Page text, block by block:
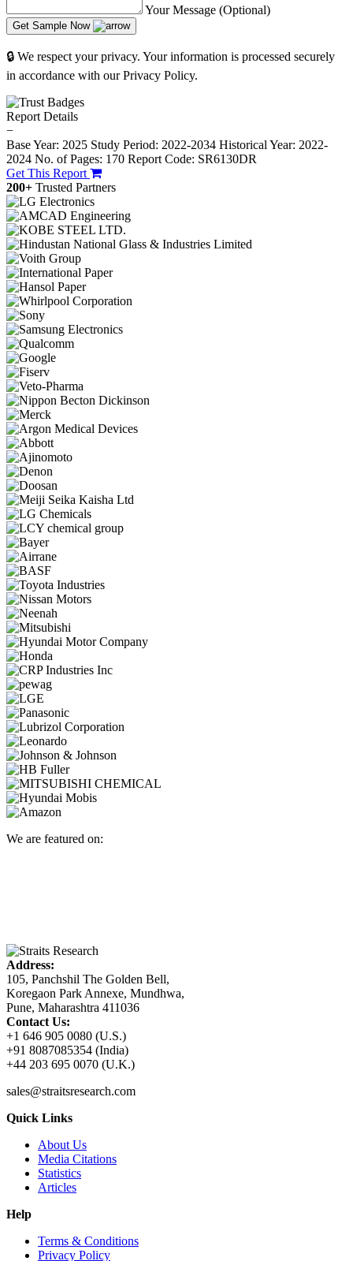
Your Message (Optional)
Get Sample Now
🔒 We respect your privacy. Your information is processed securely
in accordance with our Privacy Policy.
Report Details
−
Base Year: 2025 Study Period: 2022-2034 Historical Year: 2022-
2024 No. of Pages: 170 Report Code: SR6130DR
Get This Report
200+ Trusted Partners
We are featured on:
Address:
105, Panchshil The Golden Bell,
Koregaon Park Annexe, Mundhwa,
Pune, Maharashtra 411036
Contact Us:
+1 646 905 0080 (U.S.)
+91 8087085354 (India)
+44 203 695 0070 (U.K.)
sales@straitsresearch.com
Quick Links
About Us
Media Citations
Statistics
Articles
Help
Terms & Conditions
Privacy Policy